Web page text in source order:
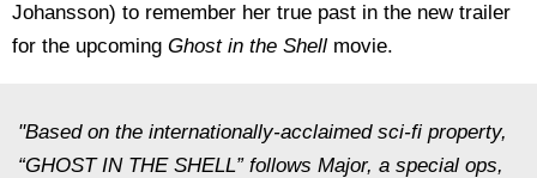
Johansson) to remember her true past in the new trailer
for the upcoming Ghost in the Shell movie.
"Based on the internationally-acclaimed sci-fi property,
“GHOST IN THE SHELL” follows Major, a special ops,